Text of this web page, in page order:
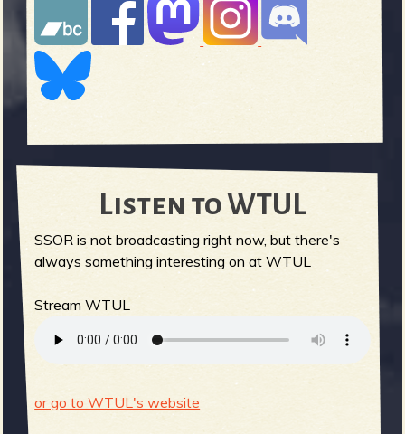
Listen to WTUL
SSOR is not broadcasting right now, but there's
always something interesting on at WTUL
Stream WTUL
or go to WTUL's website